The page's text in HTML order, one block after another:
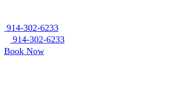
914-302-6233
914-302-6233
Book Now